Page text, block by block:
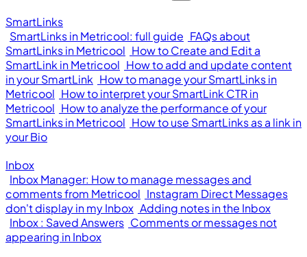
SmartLinks
SmartLinks in Metricool: full guide FAQs about
SmartLinks in Metricool How to Create and Edit a
SmartLink in Metricool How to add and update content
in your SmartLink How to manage your SmartLinks in
Metricool How to interpret your SmartLink CTR in
Metricool How to analyze the performance of your
SmartLinks in Metricool How to use SmartLinks as a link in
your Bio
Inbox
Inbox Manager: How to manage messages and
comments from Metricool Instagram Direct Messages
don't display in my Inbox Adding notes in the Inbox
Inbox : Saved Answers Comments or messages not
appearing in Inbox